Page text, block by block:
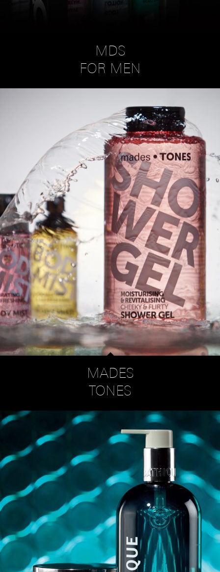
MDS
FOR MEN
MADES
TONES